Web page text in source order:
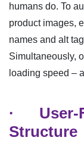
humans do. To
product images,
names and alt
Simultaneously,
loading speed –
· User-
Structure